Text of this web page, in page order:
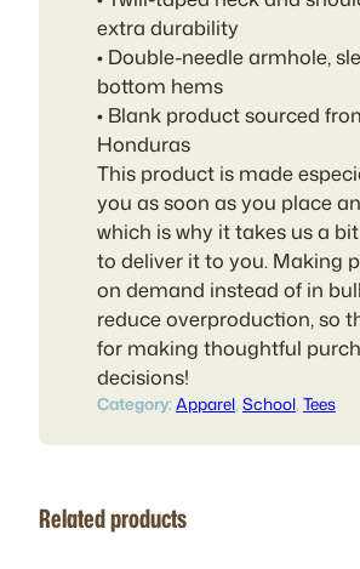
extra durability
• Double-needle armhole,
bottom hems
• Blank product sourced
Honduras
This product is made
you as soon as you place
which is why it takes us a
to deliver it to you. Making
on demand instead of in
reduce overproduction, so
for making thoughtful
decisions!
Category: Apparel School Tees
Related products